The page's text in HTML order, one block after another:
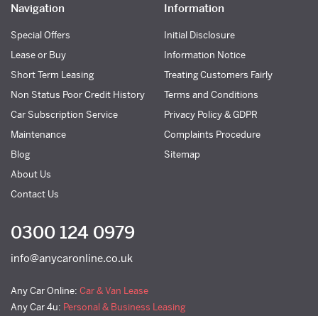
Navigation
Special Offers
Lease or Buy
Short Term Leasing
Non Status Poor Credit History
Car Subscription Service
Maintenance
Blog
About Us
Contact Us
Information
Initial Disclosure
Information Notice
Treating Customers Fairly
Terms and Conditions
Privacy Policy & GDPR
Complaints Procedure
Sitemap
0300 124 0979
info@anycaronline.co.uk
Any Car Online: Car & Van Lease
Any Car 4u: Personal & Business Leasing